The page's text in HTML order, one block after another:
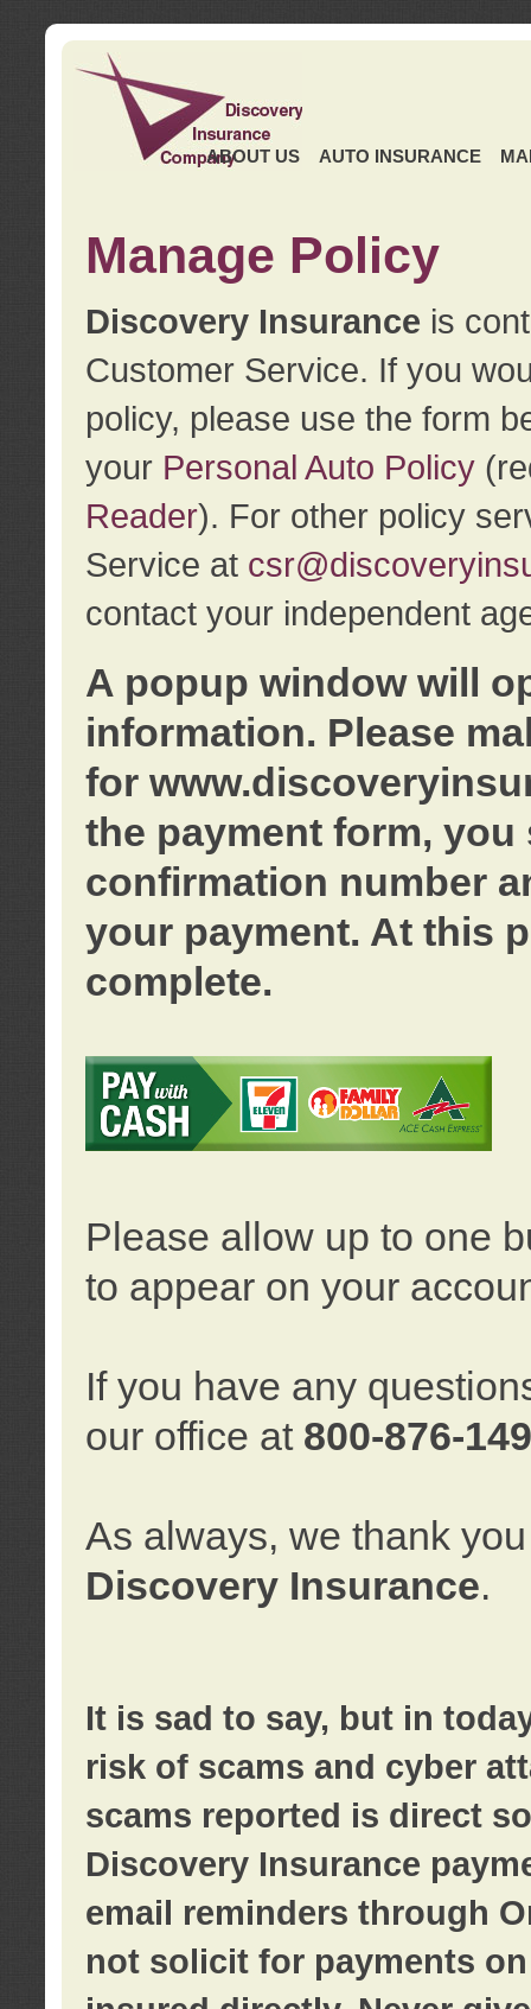
ABOUT US AUTO INSURANCE
Manage Policy
Discovery Insurance is
Customer Service. If you
policy, please use the form
your Personal Auto Policy
Reader). For other policy
Service at
contact your independent
A popup window will
information. Please
for
the payment form, you
confirmation number
your payment. At this
complete.
Please allow up to one
to appear on your
If you have any
our office at 800-876-
As always, we thank
Discovery Insurance.
It is sad to say, but in
risk of scams and cyber
scams reported is direct
Discovery Insurance
email reminders through
not solicit for payments